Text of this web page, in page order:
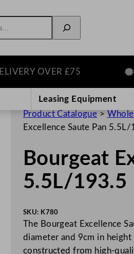
OVER £75
Leasing Equipment
Product Catalogue >
Excellence Saute Pan 5.5L/
Bourgeat
5.5L/193.5
SKU: K780
The Bourgeat Excellence
diameter and 9cm in
constructed from high-